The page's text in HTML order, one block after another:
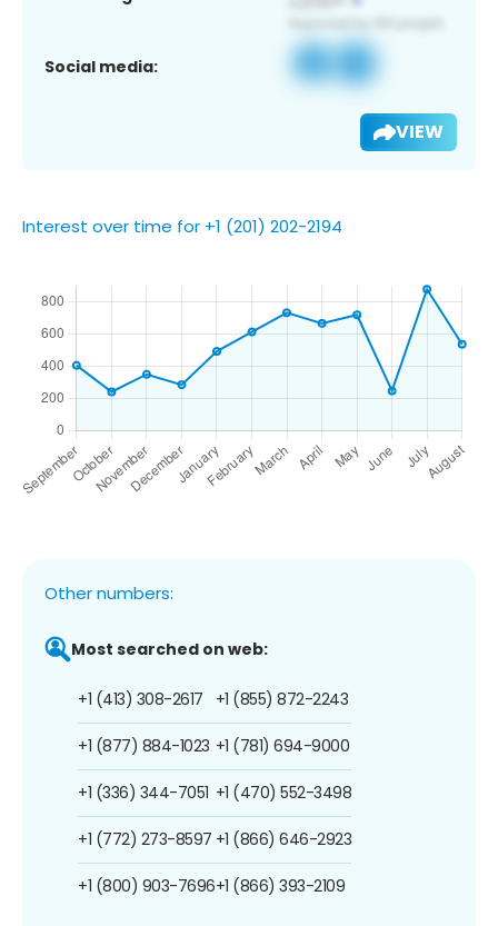
Social media:
VIEW
Interest over time for +1 (201) 202-2194
Other numbers:
Most searched on web:
+1 (413) 308-2617
+1 (877) 884-1023
+1 (336) 344-7051
+1 (772) 273-8597
+1 (800) 903-7696
+1 (855) 872-2243
+1 (781) 694-9000
+1 (470) 552-3498
+1 (866) 646-2923
+1 (866) 393-2109